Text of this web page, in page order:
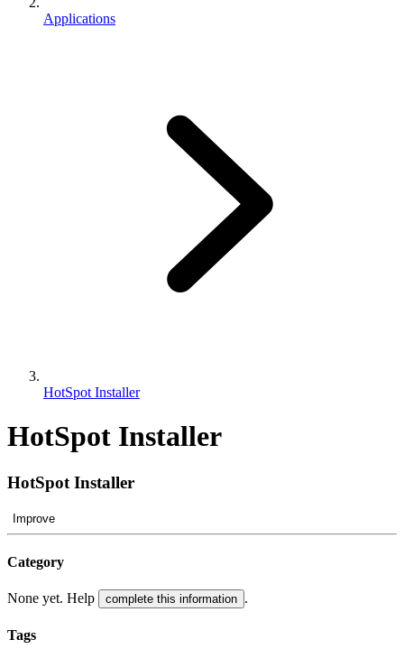
Applications
HotSpot Installer
HotSpot Installer
HotSpot Installer
Improve
Category
None yet. Help complete this information .
Tags